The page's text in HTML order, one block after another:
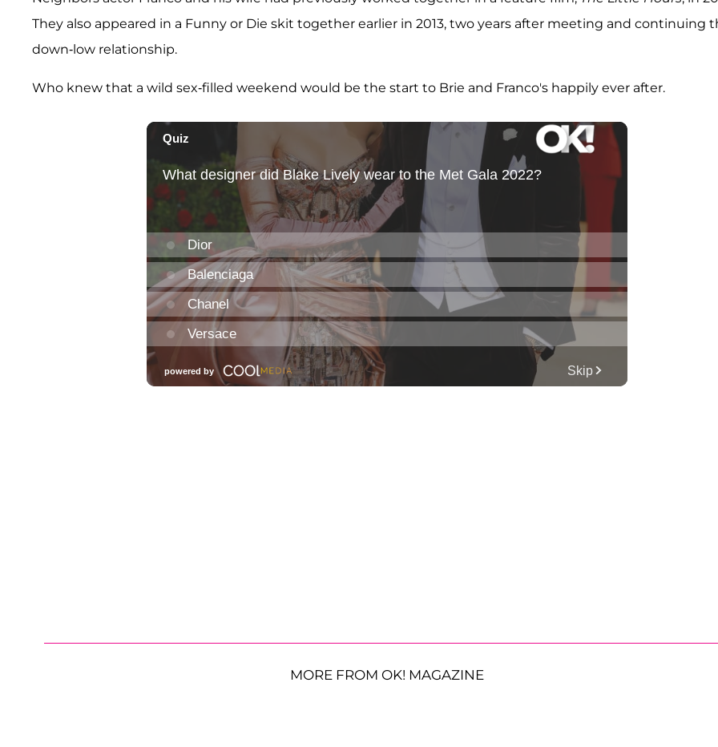
They also appeared in a Funny or Die skit together earlier in 2013, two years after meeting and continuing
down-low relationship.
Who knew that a wild sex-filled weekend would be the start to Brie and Franco's happily ever after.
MORE FROM OK! MAGAZINE